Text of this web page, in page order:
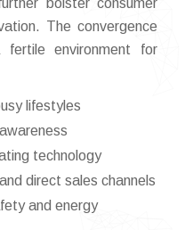
The convergence
environment for
lifestyles
technology
direct sales channels
and energy